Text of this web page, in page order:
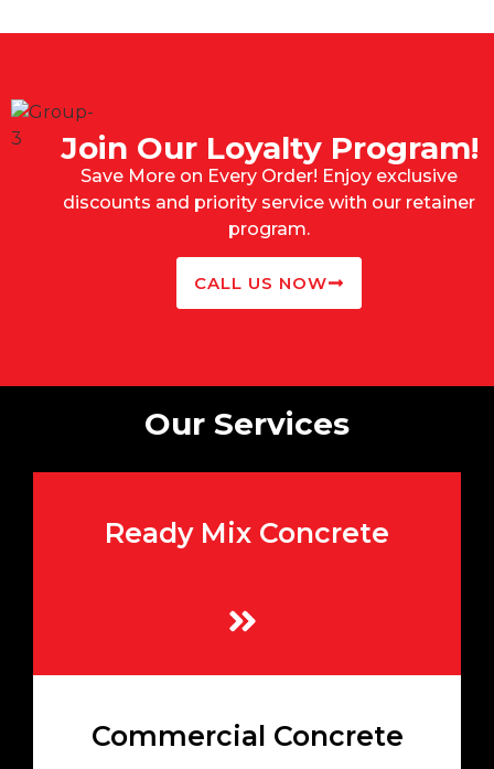
Join Our Loyalty Program!
Save More on Every Order! Enjoy exclusive
discounts and priority service with our retainer
program.
CALL US NOW
Our Services
Ready Mix Concrete
High-quality mixes prepared to your exact
Learn More
Commercial Concrete
scale commercial and industrial